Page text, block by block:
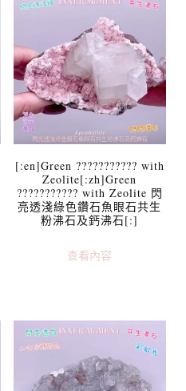
[:en]Green ??????????? with
Zeolite[:zh]Green
??????????? with Zeolite 閃
亮透淺綠色鑽石魚眼石共生
粉沸石及鈣沸石[:]
查看內容